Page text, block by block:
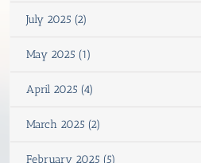
July 2025 (2)
May 2025 (1)
April 2025 (4)
March 2025 (2)
February 2025 (5)